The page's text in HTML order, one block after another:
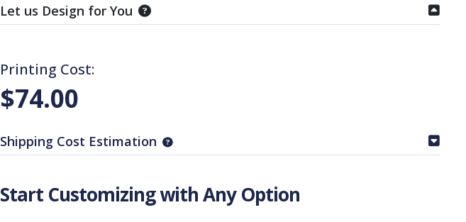
Let us Design for You
Printing Cost:
$74.00
Shipping Cost Estimation
Start Customizing with Any Option